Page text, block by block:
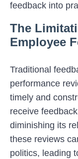
feedback into
The
Employee
Traditional
performance
timely and
receive
diminishing its
these reviews
politics, leading